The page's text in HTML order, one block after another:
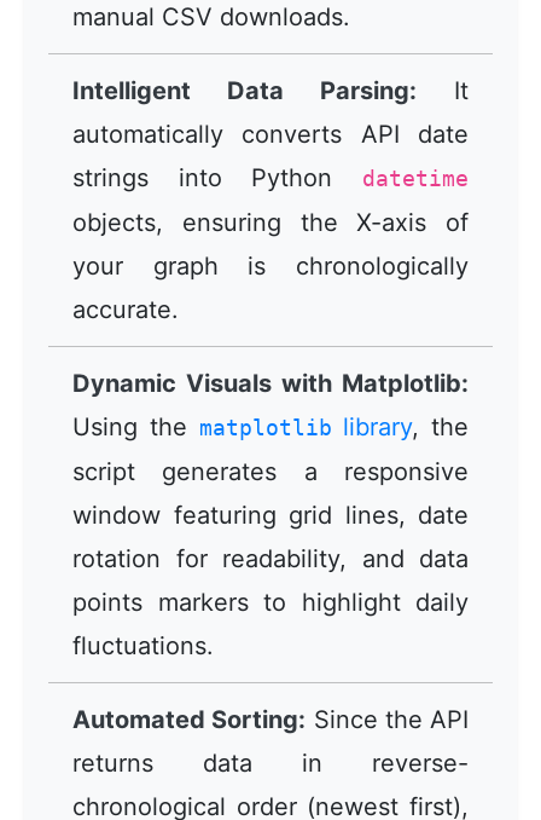
manual CSV downloads.
Intelligent Data Parsing: It
automatically converts API date
strings into Python
datetime
objects, ensuring the X-axis of
your graph is chronologically
accurate.
Dynamic Visuals with Matplotlib:
Using the matplotlib library, the
script generates a responsive
window featuring grid lines, date
rotation for readability, and data
points markers to highlight daily
fluctuations.
Automated Sorting: Since the API
returns data in reverse-
chronological order (newest first),